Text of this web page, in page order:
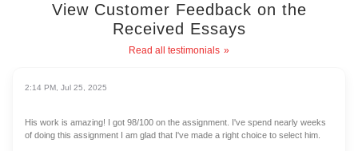
View Customer Feedback on the
Received Essays
Read all testimonials
2:14 PM, Jul 25, 2025
His work is amazing! I got 98/100 on the assignment. I've spend nearly weeks
of doing this assignment I am glad that I've made a right choice to select him.